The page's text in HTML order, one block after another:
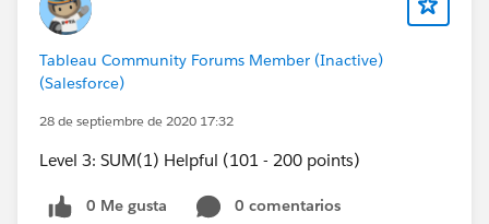
Tableau Community Forums Member (Inactive)
(Salesforce)
28 de septiembre de 2020 17:32
Level 3: SUM(1) Helpful (101 - 200 points)
0 Me gusta
0 comentarios